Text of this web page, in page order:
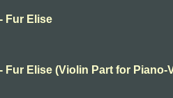
Fur Elise
Fur Elise (Violin Part for Piano-